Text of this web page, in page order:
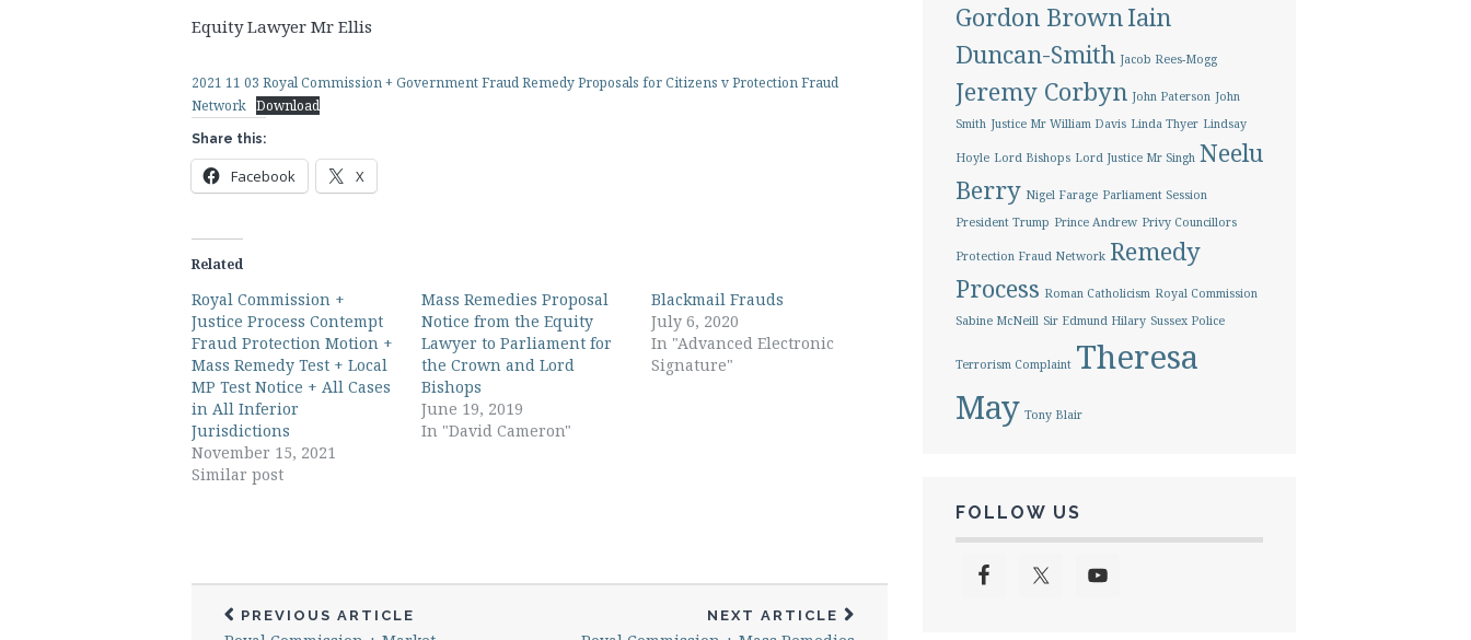
Equity Lawyer Mr Ellis
2021 11 03 Royal Commission + Government Fraud Remedy Proposals for Citizens v Protection Fraud
Network Download
Share this:
Facebook X
Related
Royal Commission +
Justice Process Contempt
Fraud Protection Motion +
Mass Remedy Test + Local
MP Test Notice + All Cases
in All Inferior
Jurisdictions
November 15, 2021
Similar post
Mass Remedies Proposal
Notice from the Equity
Lawyer to Parliament for
the Crown and Lord
Bishops
June 19, 2019
In "David Cameron"
Blackmail Frauds
July 6, 2020
In "Advanced Electronic
Signature"
PREVIOUS ARTICLE NEXT ARTICLE
Gordon BrownIain
Duncan-Smith Jacob Rees-Mogg
Jeremy Corbyn John Paterson John
Smith Justice Mr William Davis Linda Thyer Lindsay
Hoyle Lord Bishops Lord Justice Mr Singh Neelu
Berry Nigel Farage Parliament Session
President Trump Prince Andrew Privy Councillors
Protection Fraud Network Remedy
Process Roman Catholicism Royal Commission
Sabine McNeill Sir Edmund Hilary Sussex Police
Terrorism Complaint Theresa
May Tony Blair
FOLLOW US